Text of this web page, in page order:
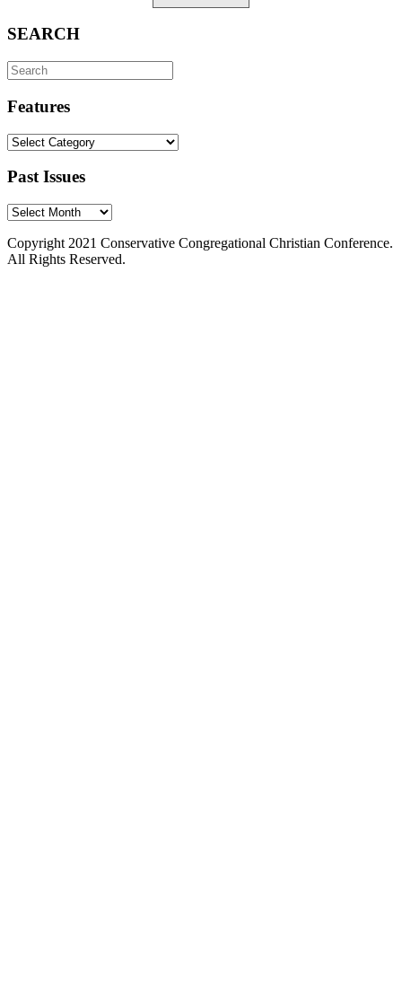
SEARCH
Search
for:
Features
Features
Past Issues
Past
Copyright 2021 Conservative Congregational Christian Conference.
All Rights Reserved.